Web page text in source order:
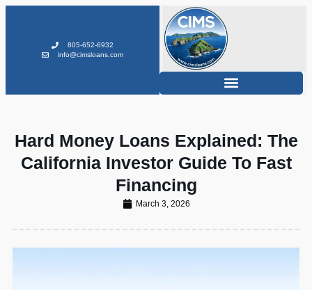
805-652-6932
info@cimsloans.com
Hard Money Loans Explained: The
California Investor Guide To Fast
Financing
March 3, 2026